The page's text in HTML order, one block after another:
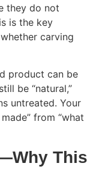
they do not
is the key
carving
product can be
be “natural,”
untreated. Your
from “what
This